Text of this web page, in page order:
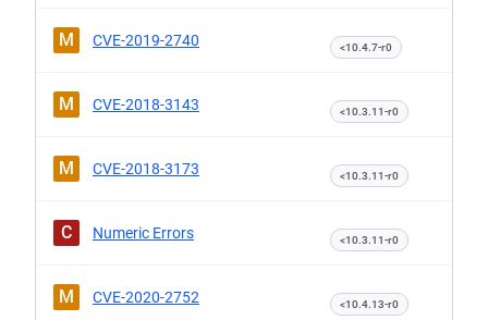
M CVE-2019-2740 <10.4.7-r0
M CVE-2018-3143 <10.3.11-r0
M CVE-2018-3173 <10.3.11-r0
C Numeric Errors <10.3.11-r0
M CVE-2020-2752 <10.4.13-r0